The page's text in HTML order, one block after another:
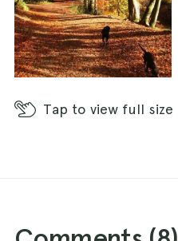
Tap to view full size